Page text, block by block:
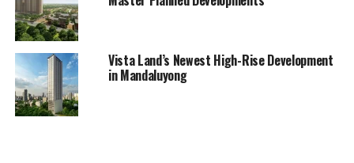
Vista Land’s Newest High-Rise Development
in Mandaluyong